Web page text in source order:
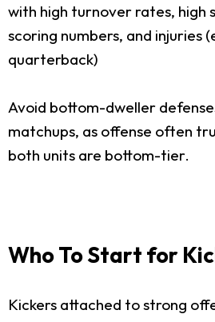
with high turnover rates, high
scoring numbers, and injuries
quarterback)
Avoid bottom-dweller
matchups, as offense often
both units are bottom-tier.
Who To Start for
Kickers attached to strong